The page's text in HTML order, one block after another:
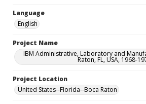
Language
English
Project Name
IBM Administrative, Laboratory and
Raton, FL, USA, 1968-
Project Location
United States--Florida--Boca Raton